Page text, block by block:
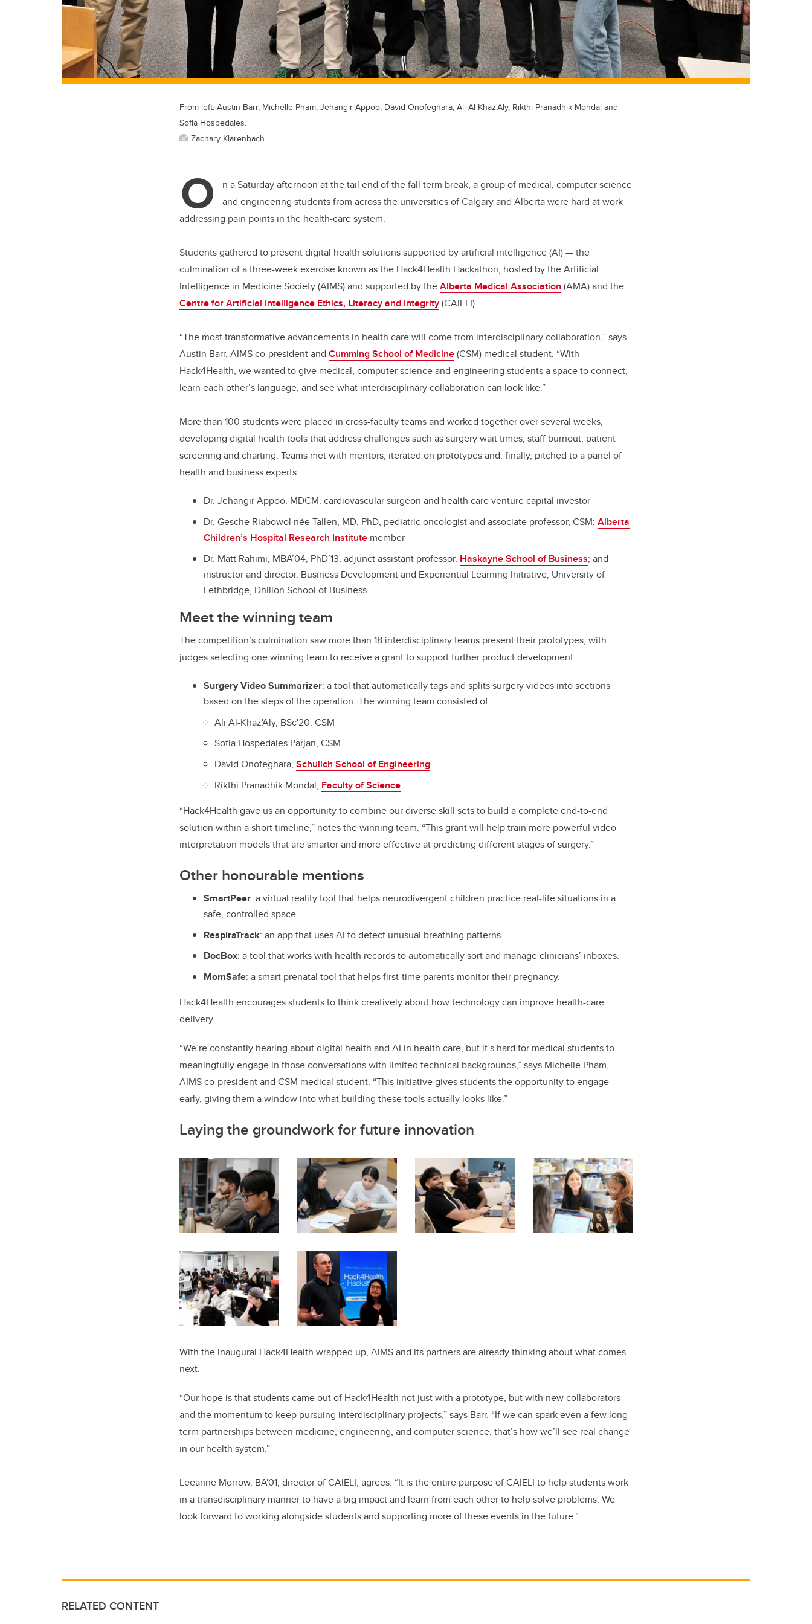
From left: Austin Barr, Michelle Pham, Jehangir Appoo, David Onofeghara, Ali Al-Khaz'Aly, Rikthi Pranadhik Mondal and
Sofia Hospedales.
Zachary Klarenbach
O
n a Saturday afternoon at the tail end of the fall term break, a group of medical, computer science
and engineering students from across the universities of Calgary and Alberta were hard at work
addressing pain points in the health-care system.
Students gathered to present digital health solutions supported by artificial intelligence (AI) — the
culmination of a three-week exercise known as the Hack4Health Hackathon, hosted by the Artificial
Intelligence in Medicine Society(AIMS) and supported by theAlberta Medical Association (AMA) and the
Centre for Artificial Intelligence Ethics, Literacy and Integrity(CAIELI).
“The most transformative advancements in health care will come from interdisciplinary collaboration,” says
Austin Barr, AIMS co-president and Cumming School of Medicine(CSM) medical student. “With
Hack4Health, we wanted to give medical, computer science and engineering students a space to connect,
learn each other’s language, and see what interdisciplinary collaboration can look like.”
More than 100 students were placed in cross-faculty teams and worked together over several weeks,
developing digital health tools that address challenges such as surgery wait times, staff burnout, patient
screening and charting. Teams met with mentors, iterated on prototypes and, finally, pitched to a panel of
health and business experts:
Dr. Jehangir Appoo, MDCM, cardiovascular surgeon and health care venture capital investor
Dr. Gesche Riabowol née Tallen, MD, PhD, pediatric oncologist and associate professor, CSM; Alberta
Children’s Hospital Research Institute member
Dr. Matt Rahimi, MBA’04, PhD’13, adjunct assistant professor, Haskayne School of Business; and
instructor and director, Business Development and Experiential Learning Initiative, University of
Lethbridge, Dhillon School of Business
Meet the winning team
The competition’s culmination saw more than 18 interdisciplinary teams present their prototypes, with
judges selecting one winning team to receive a grant to support further product development:
Surgery Video Summarizer: a tool that automatically tags and splits surgery videos into sections
based on the steps of the operation. The winning team consisted of:
Ali Al-Khaz'Aly, BSc'20, CSM
Sofia Hospedales Parjan, CSM
David Onofeghara, Schulich School of Engineering
Rikthi Pranadhik Mondal, Faculty of Science
“Hack4Health gave us an opportunity to combine our diverse skill sets to build a complete end-to-end
solution within a short timeline,” notes the winning team. “This grant will help train more powerful video
interpretation models that are smarter and more effective at predicting different stages of surgery.”
Other honourable mentions
SmartPeer: a virtual reality tool that helps neurodivergent children practice real-life situations in a
safe, controlled space.
RespiraTrack: an app that uses AI to detect unusual breathing patterns.
DocBox: a tool that works with health records to automatically sort and manage clinicians’ inboxes.
MomSafe: a smart prenatal tool that helps first-time parents monitor their pregnancy.
Hack4Health encourages students to think creatively about how technology can improve health-care
delivery.
“We’re constantly hearing about digital health and AI in health care, but it’s hard for medical students to
meaningfully engage in those conversations with limited technical backgrounds,” says Michelle Pham,
AIMS co-president and CSM medical student. “This initiative gives students the opportunity to engage
early, giving them a window into what building these tools actually looks like.”
Laying the groundwork for future innovation
With the inaugural Hack4Health wrapped up, AIMS and its partners are already thinking about what comes
next.
“Our hope is that students came out of Hack4Health not just with a prototype, but with new collaborators
and the momentum to keep pursuing interdisciplinary projects,” says Barr. “If we can spark even a few long-
term partnerships between medicine, engineering, and computer science, that’s how we’ll see real change
in our health system.”
Leeanne Morrow, BA'01, director of CAIELI, agrees. “It is the entire purpose of CAIELI to help students work
in a transdisciplinary manner to have a big impact and learn from each other to help solve problems. We
look forward to working alongside students and supporting more of these events in the future.”
RELATED CONTENT